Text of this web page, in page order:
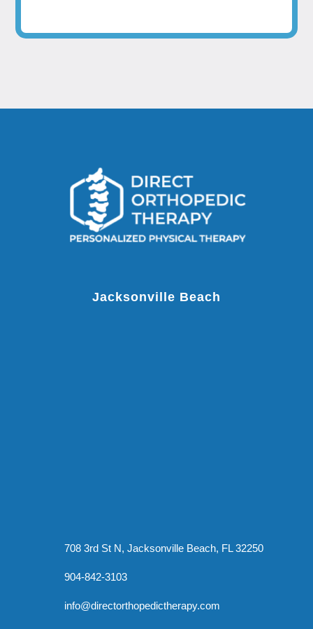
Jacksonville Beach
708 3rd St N, Jacksonville Beach, FL 32250
904-842-3103
info@directorthopedictherapy.com